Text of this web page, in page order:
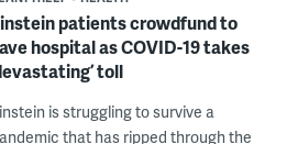
patients crowdfund to
hospital as COVID-19 takes
toll
is struggling to survive a
that has ripped through the